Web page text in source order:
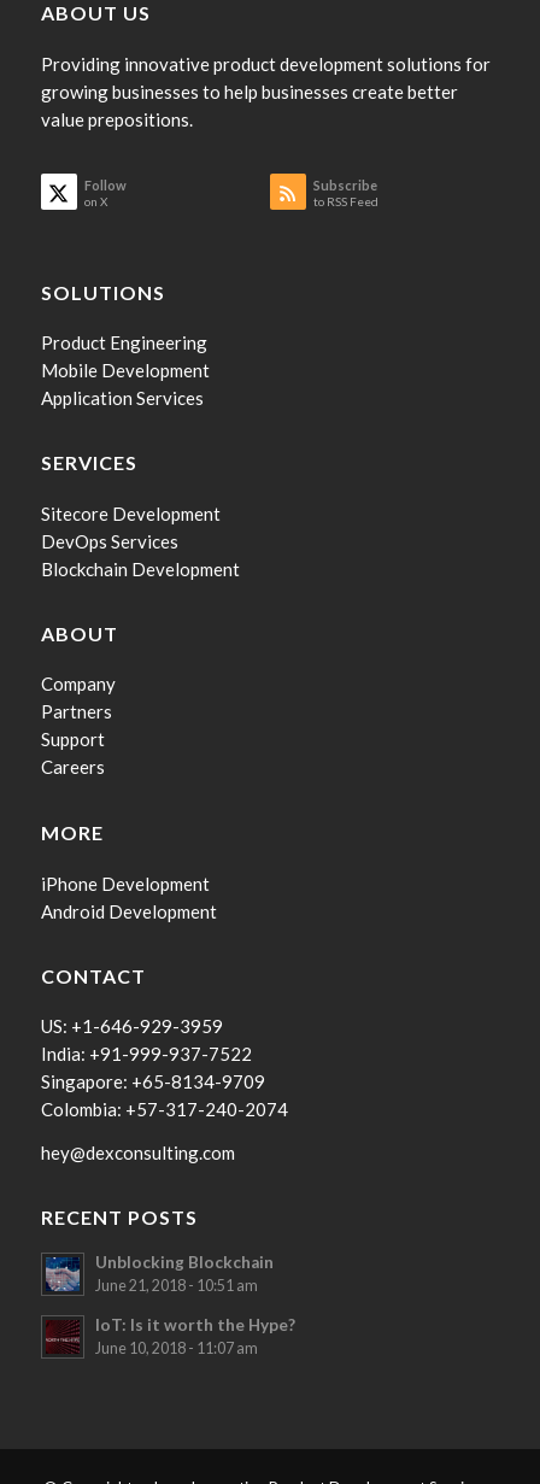
ABOUT US
Providing innovative product development solutions for
growing businesses to help businesses create better
value prepositions.
Follow
on X
Subscribe
to RSS Feed
SOLUTIONS
Product Engineering
Mobile Development
Application Services
SERVICES
Sitecore Development
DevOps Services
Blockchain Development
ABOUT
Company
Partners
Support
Careers
MORE
iPhone Development
Android Development
CONTACT
US: +1-646-929-3959
India: +91-999-937-7522
Singapore: +65-8134-9709
Colombia: +57-317-240-2074
hey@dexconsulting.com
RECENT POSTS
Unblocking Blockchain
June 21, 2018 - 10:51 am
IoT: Is it worth the Hype?
June 10, 2018 - 11:07 am